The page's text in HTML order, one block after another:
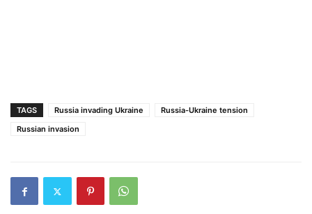
TAGS Russia invading Ukraine
Russia-Ukraine tension
Russian invasion